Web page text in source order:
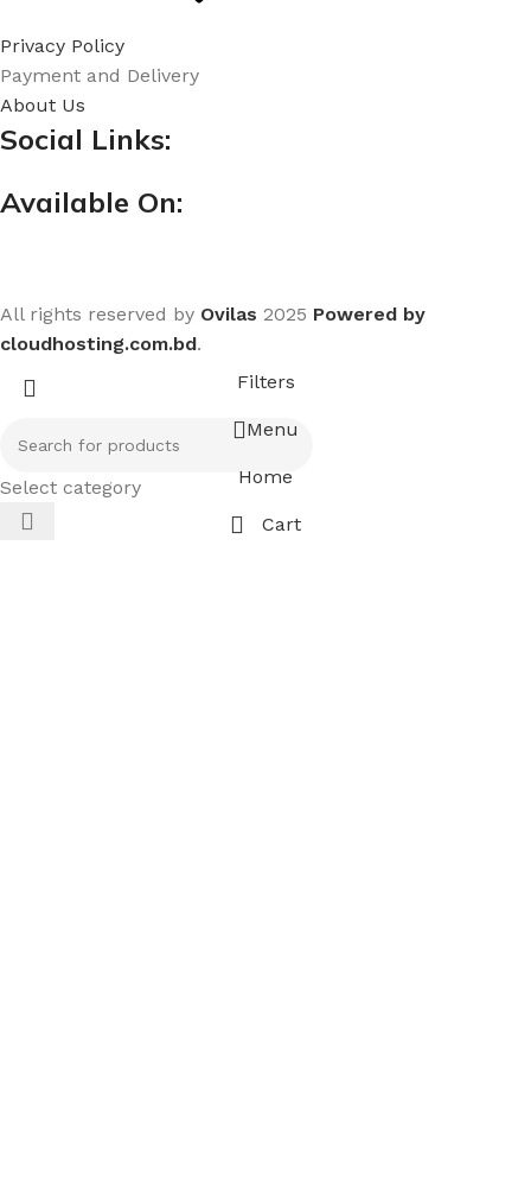
Privacy Policy
Payment and Delivery
About Us
Social Links:
Available On:
All rights reserved by Ovilas 2025 Powered by
cloudhosting.com.bd.
Select category
Filters
Menu
Home
Cart